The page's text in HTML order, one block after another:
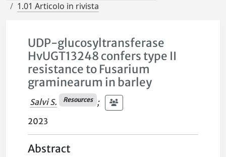
1.01 Articolo in rivista
UDP-glucosyltransferase
HvUGT13248 confers type II
resistance to Fusarium
graminearum in barley
Salvi S. Resources
;
2023
Abstract